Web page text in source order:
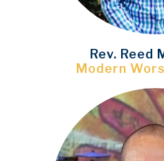
Rev. Reed
Modern